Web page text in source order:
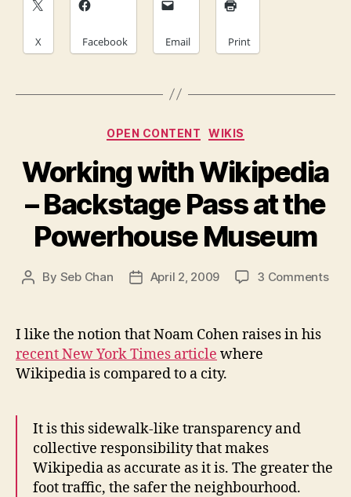
X Facebook Email Print
Categories
OPEN CONTENT WIKIS
Working with Wikipedia
– Backstage Pass at the
Powerhouse Museum
Post
By Seb Chan
PostApril 2, 2009 3 Commentson
I like the notion that Noam Cohen raises in his
recent New York Times article where
Wikipedia is compared to a city.
It is this sidewalk-like transparency and
collective responsibility that makes
Wikipedia as accurate as it is. The greater the
foot traffic, the safer the neighbourhood.